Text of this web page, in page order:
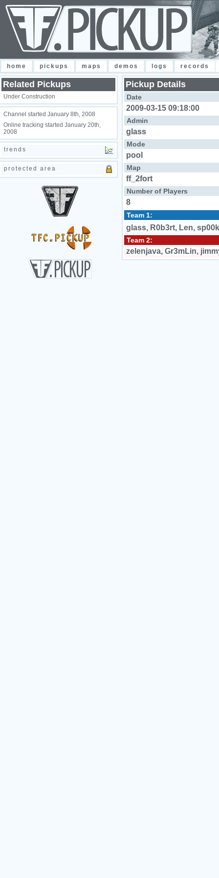
home pickups maps demos logs records
Related Pickups
Under Construction
Channel started January 8th, 2008
Online tracking started January 20th,
2008
trends
protected area
Pickup Details
Date
2009-03-15 09:18:00
Admin
glass
Mode
pool
Map
ff_2fort
Number of Players
8
Team 1:
glass, R0b3rt, Len,
Team 2:
zelenjava, Gr3mLin,